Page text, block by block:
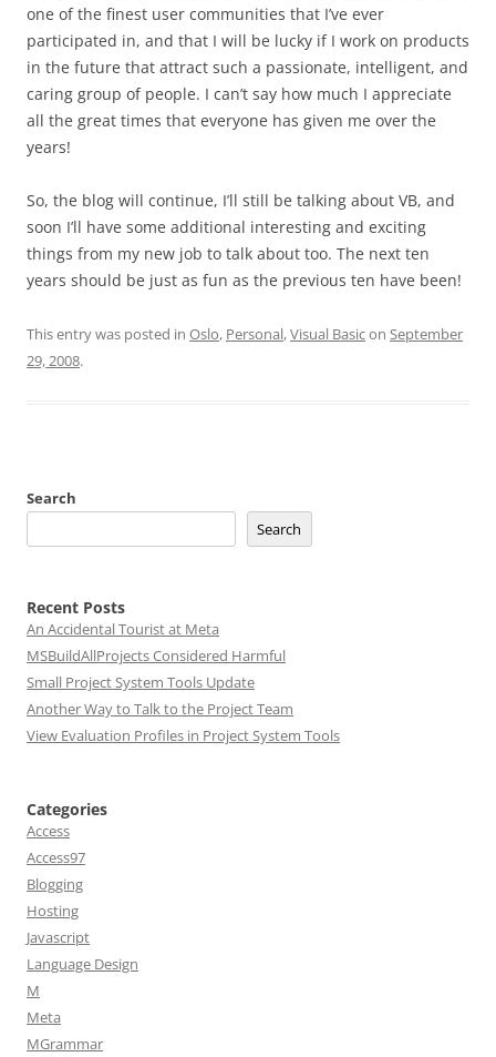
one of the finest user communities that I’ve ever
participated in, and that I will be lucky if I work on products
in the future that attract such a passionate, intelligent, and
caring group of people. I can’t say how much I appreciate
all the great times that everyone has given me over the
years!
So, the blog will continue, I’ll still be talking about VB, and
soon I’ll have some additional interesting and exciting
things from my new job to talk about too. The next ten
years should be just as fun as the previous ten have been!
This entry was posted in Oslo, Personal,Visual Basicon September
29, 2008.
Search
Search
Recent Posts
An Accidental Tourist at Meta
MSBuildAllProjects Considered Harmful
Small Project System Tools Update
Another Way to Talk to the Project Team
View Evaluation Profiles in Project System Tools
Categories
Access
Access97
Blogging
Hosting
Javascript
Language Design
M
Meta
MGrammar